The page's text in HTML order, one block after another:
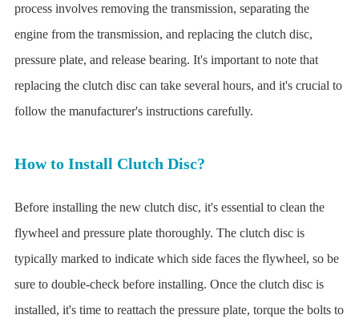
process involves removing the transmission, separating the
engine from the transmission, and replacing the clutch disc,
pressure plate, and release bearing. It's important to note that
replacing the clutch disc can take several hours, and it's crucial to
follow the manufacturer's instructions carefully.
How to Install Clutch Disc?
Before installing the new clutch disc, it's essential to clean the
flywheel and pressure plate thoroughly. The clutch disc is
typically marked to indicate which side faces the flywheel, so be
sure to double-check before installing. Once the clutch disc is
installed, it's time to reattach the pressure plate, torque the bolts to